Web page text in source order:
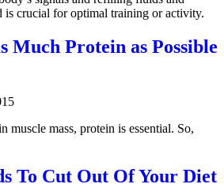
is crucial for optimal training or activity.
Much Protein as Possible
muscle mass, protein is essential. So,
To Cut Out Of Your Diet